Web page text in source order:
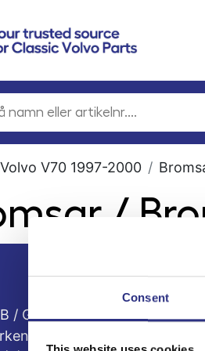
Consent
Volvo V70 1997-2000
/
/ GCP
555 92 Jönköping,